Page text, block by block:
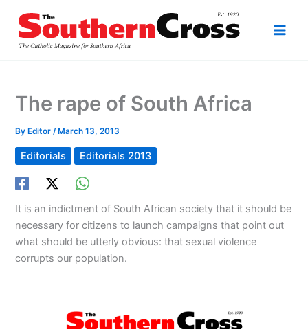
content
The rape of South Africa
By Editor/ March 13, 2013
Editorials Editorials 2013
It is an indictment of South African society that it should be
necessary for citizens to launch campaigns that point out
what should be utterly obvious: that sexual violence
corrupts our population.